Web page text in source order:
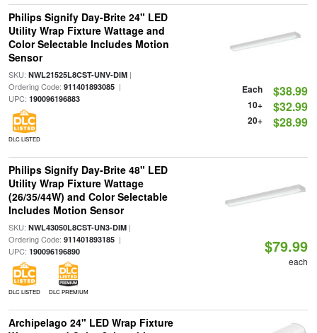
Philips Signify Day-Brite 24" LED
Utility Wrap Fixture Wattage and
Color Selectable Includes Motion
Sensor
SKU: NWL21525L8CST-UNV-DIM|
Ordering Code: 911401893085|
UPC: 190096196883
DLC LISTED
Each $38.99
10+ $32.99
20+ $28.99
Philips Signify Day-Brite 48" LED
Utility Wrap Fixture Wattage
(26/35/44W) and Color Selectable
Includes Motion Sensor
SKU: NWL43050L8CST-UN3-DIM|
Ordering Code: 911401893185|
UPC: 190096196890
DLC LISTED DLC PREMIUM
$79.99
each
Archipelago 24" LED Wrap Fixture